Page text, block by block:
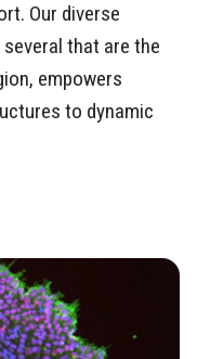
Our diverse
that are the
empowers
to dynamic